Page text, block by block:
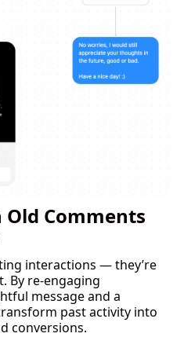
Comments
interactions — they’re
By re-engaging
message and a
past activity into
conversions.